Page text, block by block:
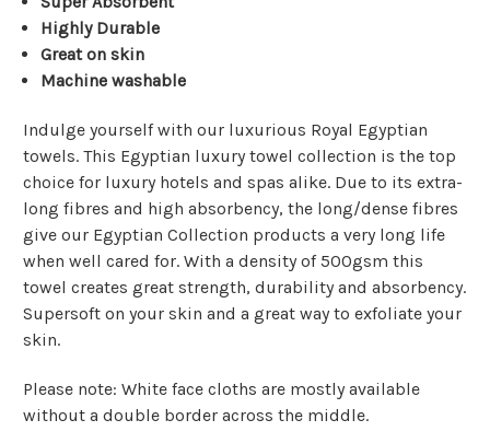
Highly Durable
Great on skin
Machine washable
Indulge yourself with our luxurious Royal Egyptian
towels. This Egyptian luxury towel collection is the top
choice for luxury hotels and spas alike. Due to its extra-
long fibres and high absorbency, the long/dense fibres
give our Egyptian Collection products a very long life
when well cared for. With a density of 500gsm this
towel creates great strength, durability and absorbency.
Supersoft on your skin and a great way to exfoliate your
skin.
Please note: White face cloths are mostly available
without a double border across the middle.